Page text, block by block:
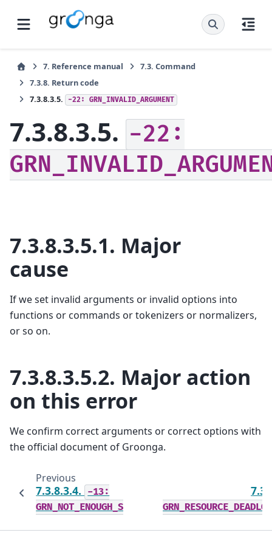
7. Reference manual 7.3. Command
7.3.8. Return code
7.3.8.3.5.
-22: GRN_INVALID_ARGUMENT
7.3.8.3.5. -22:
7.3.8.3.5.1. Major
cause
If we set invalid arguments or invalid options into
functions or commands or tokenizers or normalizers,
or so on.
7.3.8.3.5.2. Major action
on this error
We confirm correct arguments or correct options with
the official document of Groonga.
Previous
7.3.8.3.4. -13:
GRN_NOT_ENOUGH_SPACE